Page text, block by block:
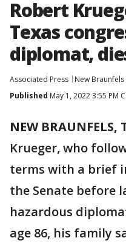
Robert
Texas
diplomat,
Associated Press
New Braunfels
Published May 1, 2022 3:55 PM
NEW BRAUNFELS,
Krueger, who
terms with a brief
the Senate before
hazardous
age 86, his family